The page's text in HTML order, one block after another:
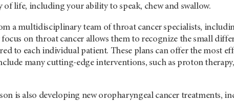
life, including your ability to speak, chew and swallow.
a multidisciplinary team of throat cancer specialists,
on throat cancer allows them to recognize the small
to each individual patient. These plans can offer the most
many cutting-edge interventions, such as proton
is also developing new oropharyngeal cancer treatments,